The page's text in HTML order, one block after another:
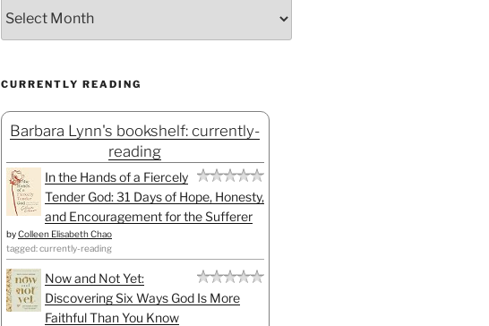
CURRENTLY READING
Barbara Lynn's bookshelf: currently-
reading
In the Hands of a Fiercely
Tender God: 31 Days of Hope, Honesty,
and Encouragement for the Sufferer
byColleen Elisabeth Chao
tagged: currently-reading
Now and Not Yet:
Discovering Six Ways God Is More
Faithful Than You Know